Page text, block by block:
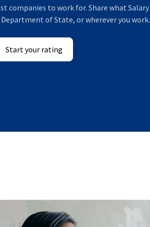
companies to work for. Share what Salary
of State, or wherever you work.
Start your rating